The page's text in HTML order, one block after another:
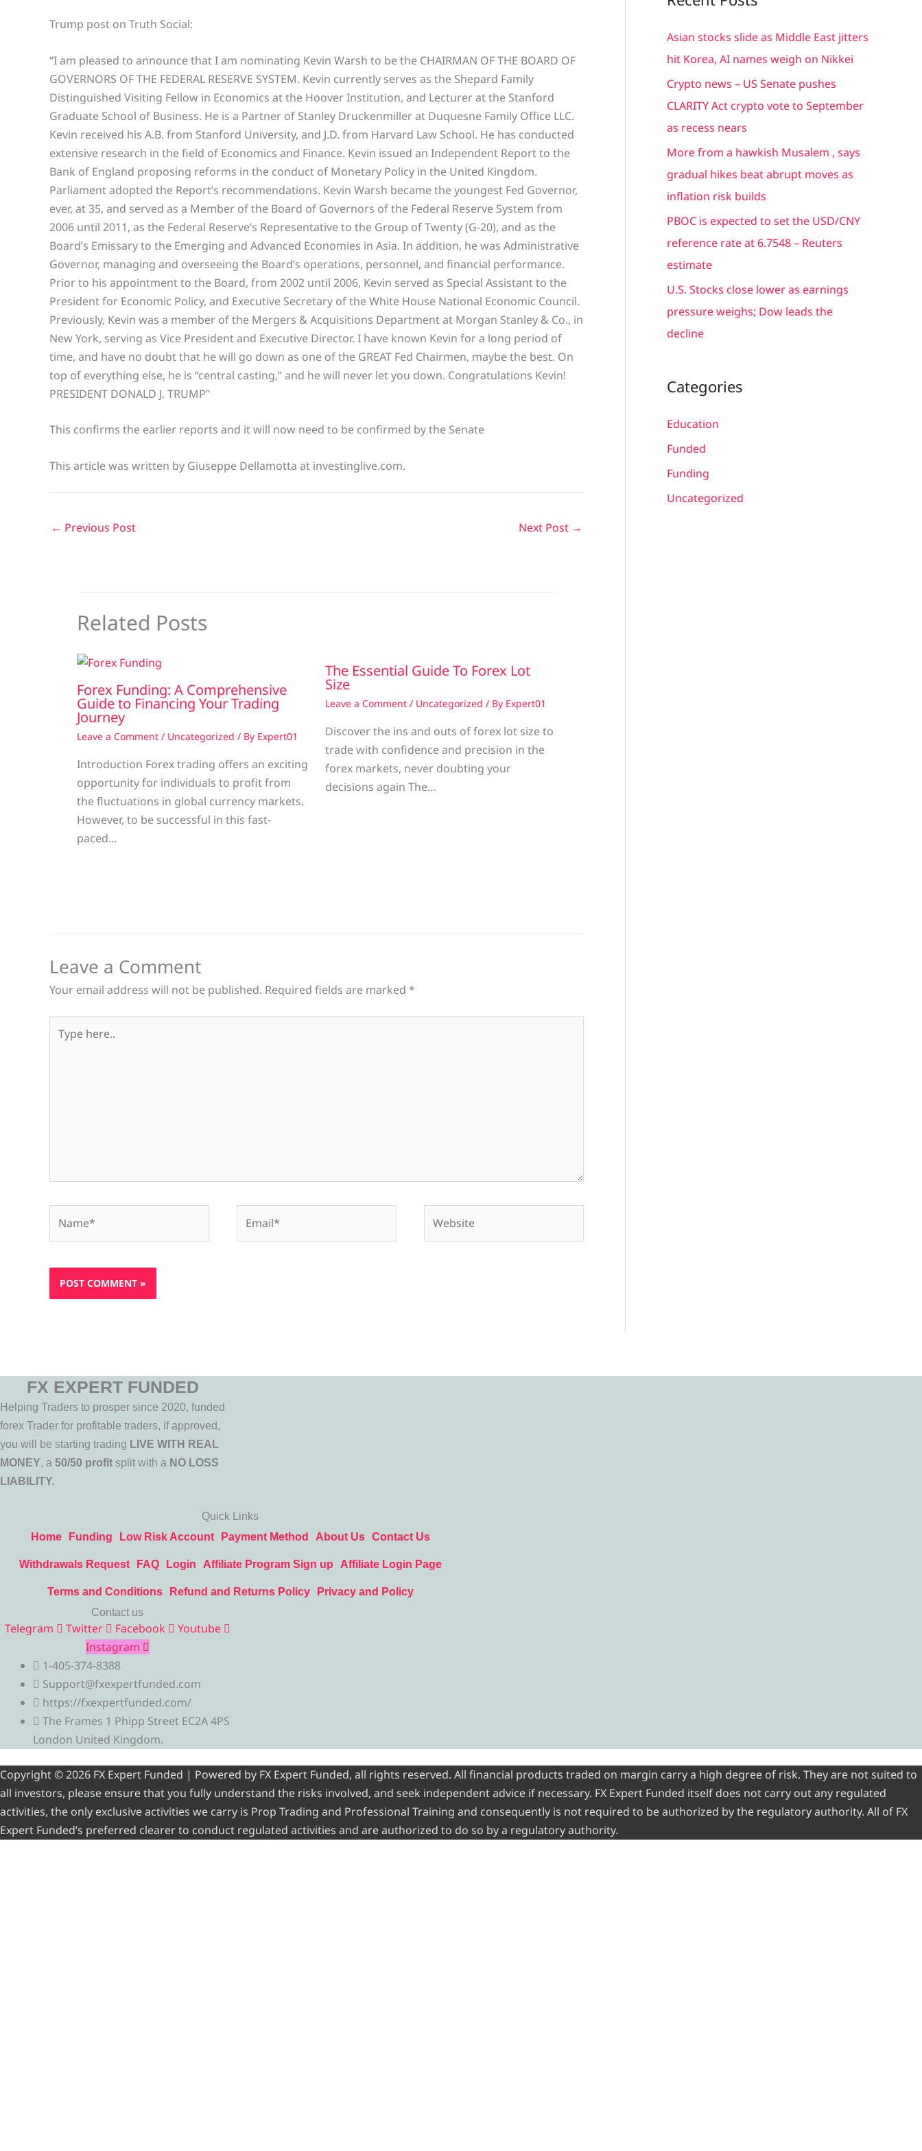
Trump post on Truth Social:
“I am pleased to announce that I am nominating Kevin Warsh to be the CHAIRMAN OF THE BOARD OF
GOVERNORS OF THE FEDERAL RESERVE SYSTEM. Kevin currently serves as the Shepard Family
Distinguished Visiting Fellow in Economics at the Hoover Institution, and Lecturer at the Stanford
Graduate School of Business. He is a Partner of Stanley Druckenmiller at Duquesne Family Office LLC.
Kevin received his A.B. from Stanford University, and J.D. from Harvard Law School. He has conducted
extensive research in the field of Economics and Finance. Kevin issued an Independent Report to the
Bank of England proposing reforms in the conduct of Monetary Policy in the United Kingdom.
Parliament adopted the Report’s recommendations. Kevin Warsh became the youngest Fed Governor,
ever, at 35, and served as a Member of the Board of Governors of the Federal Reserve System from
2006 until 2011, as the Federal Reserve’s Representative to the Group of Twenty (G-20), and as the
Board’s Emissary to the Emerging and Advanced Economies in Asia. In addition, he was Administrative
Governor, managing and overseeing the Board’s operations, personnel, and financial performance.
Prior to his appointment to the Board, from 2002 until 2006, Kevin served as Special Assistant to the
President for Economic Policy, and Executive Secretary of the White House National Economic Council.
Previously, Kevin was a member of the Mergers & Acquisitions Department at Morgan Stanley & Co., in
New York, serving as Vice President and Executive Director. I have known Kevin for a long period of
time, and have no doubt that he will go down as one of the GREAT Fed Chairmen, maybe the best. On
top of everything else, he is “central casting,” and he will never let you down. Congratulations Kevin!
PRESIDENT DONALD J. TRUMP”
This confirms the earlier reports and it will now need to be confirmed by the Senate
This article was written by Giuseppe Dellamotta at investinglive.com.
← Previous Post Next Post →
Related Posts
Forex Funding: A Comprehensive
Guide to Financing Your Trading
Journey
Leave a Comment / Uncategorized / By Expert01
Introduction Forex trading offers an exciting
opportunity for individuals to profit from
the fluctuations in global currency markets.
However, to be successful in this fast-
paced…
The Essential Guide To Forex Lot
Size
Leave a Comment / Uncategorized / By Expert01
Discover the ins and outs of forex lot size to
trade with confidence and precision in the
forex markets, never doubting your
decisions again The…
Leave a Comment
Your email address will not be published. Required fields are marked *
here..
r
c
h
Asian stocks slide as Middle East jitters
hit Korea, AI names weigh on Nikkei
Crypto news – US Senate pushes
CLARITY Act crypto vote to September
as recess nears
More from a hawkish Musalem , says
gradual hikes beat abrupt moves as
inflation risk builds
PBOC is expected to set the USD/CNY
reference rate at 6.7548 – Reuters
estimate
U.S. Stocks close lower as earnings
pressure weighs; Dow leads the
decline
Categories
Education
Funded
Funding
Uncategorized
FX EXPERT FUNDED
Helping Traders to prosper since 2020, funded
forex Trader for profitable traders, if approved,
you will be starting trading LIVE WITH REAL
MONEY, a 50/50 profit split with a NO LOSS
LIABILITY.
Quick Links
Home
Funding Low Risk Account Payment Method About Us Contact Us
Withdrawals Request FAQ Login Affiliate Program Sign up Affiliate Login Page
Terms and Conditions Refund and Returns Policy
Privacy and Policy
Contact us
Telegram Twitter Facebook
Youtube
Instagram
1-405-374-8388
Support@fxexpertfunded.com
https://fxexpertfunded.com/
The Frames 1 Phipp Street EC2A 4PS
London United Kingdom.
Copyright © 2026 FX Expert Funded | Powered by FX Expert Funded, all rights reserved. All financial products traded on margin carry a high degree of risk. They are not suited to
all investors, please ensure that you fully understand the risks involved, and seek independent advice if necessary. FX Expert Funded itself does not carry out any regulated
activities, the only exclusive activities we carry is Prop Trading and Professional Training and consequently is not required to be authorized by the regulatory authority. All of FX
Expert Funded’s preferred clearer to conduct regulated activities and are authorized to do so by a regulatory authority.